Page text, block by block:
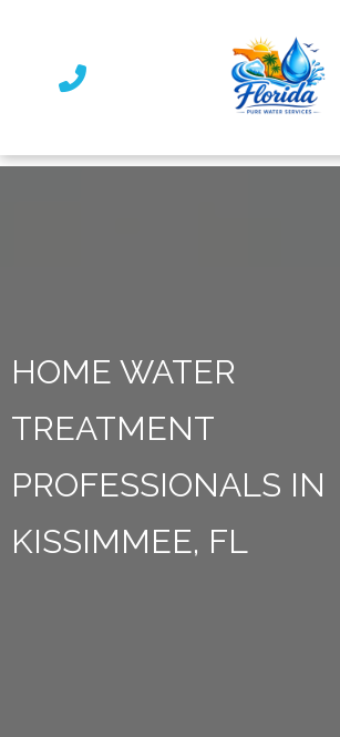
HOME WATER
TREATMENT
PROFESSIONALS IN
KISSIMMEE, FL